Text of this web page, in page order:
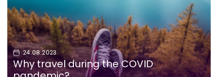
24.08.2023
Why travel during the COVID